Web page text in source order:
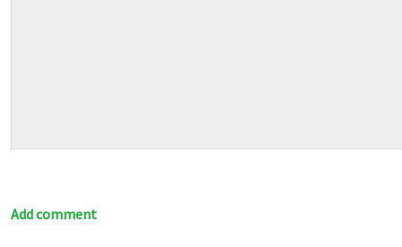
Add comment